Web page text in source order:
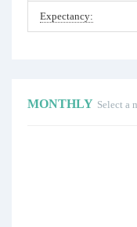
Expectancy:
MONTHLY Select a